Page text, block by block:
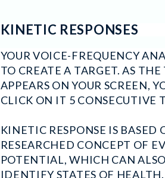
KINETIC RESPONSES
YOUR VOICE-FREQUENCY
TO CREATE A TARGET. AS THE
APPEARS ON YOUR SCREEN,
CLICK ON IT 5 CONSECUTIVE
KINETIC RESPONSE IS BASED
RESEARCHED CONCEPT OF
POTENTIAL, WHICH CAN
IDENTIFY STATES OF